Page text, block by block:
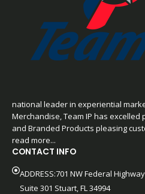
national leader in experiential
Merchandise, Team IP has
and Branded Products pleasing
read more...
CONTACT INFO
ADDRESS:701 NW Federal Highway
Suite 301 Stuart, FL 34994